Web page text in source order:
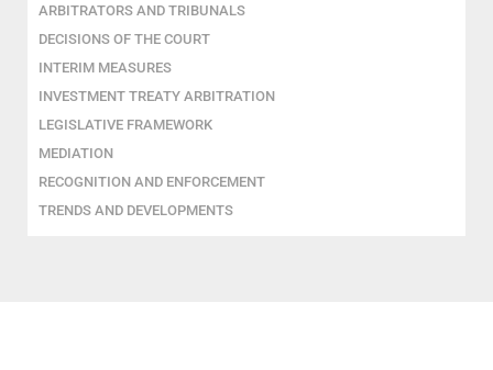
ARBITRATORS AND TRIBUNALS
DECISIONS OF THE COURT
INTERIM MEASURES
INVESTMENT TREATY ARBITRATION
LEGISLATIVE FRAMEWORK
MEDIATION
RECOGNITION AND ENFORCEMENT
TRENDS AND DEVELOPMENTS